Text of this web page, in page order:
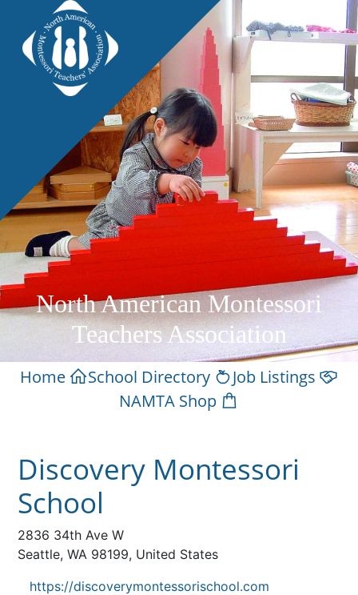
North American Montessori
Teachers Association
Home School Directory
Job Listings
NAMTA Shop
Discovery Montessori
School
2836 34th Ave W
Seattle, WA 98199, United States
https://discoverymontessorischool.com